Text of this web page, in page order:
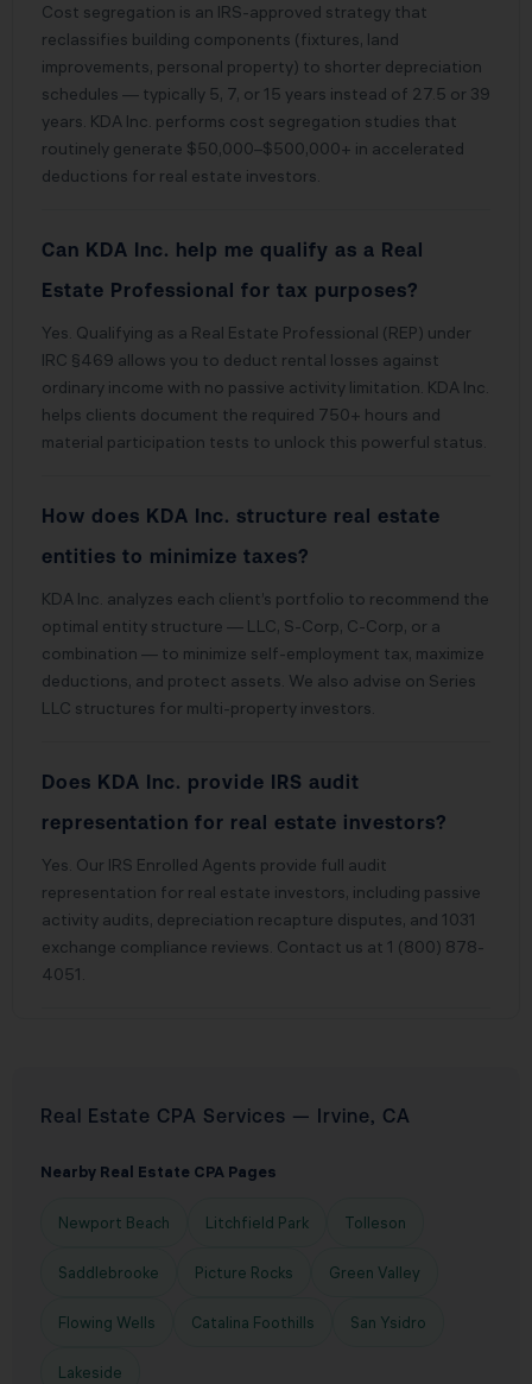
Cost segregation is an IRS-approved strategy that
reclassifies building components (fixtures, land
improvements, personal property) to shorter depreciation
schedules — typically 5, 7, or 15 years instead of 27.5 or 39
years. KDA Inc. performs cost segregation studies that
routinely generate $50,000–$500,000+ in accelerated
deductions for real estate investors.
Can KDA Inc. help me qualify as a Real
Estate Professional for tax purposes?
Yes. Qualifying as a Real Estate Professional (REP) under
IRC §469 allows you to deduct rental losses against
ordinary income with no passive activity limitation. KDA Inc.
helps clients document the required 750+ hours and
material participation tests to unlock this powerful status.
How does KDA Inc. structure real estate
entities to minimize taxes?
KDA Inc. analyzes each client’s portfolio to recommend the
optimal entity structure — LLC, S-Corp, C-Corp, or a
combination — to minimize self-employment tax, maximize
deductions, and protect assets. We also advise on Series
LLC structures for multi-property investors.
Does KDA Inc. provide IRS audit
representation for real estate investors?
Yes. Our IRS Enrolled Agents provide full audit
representation for real estate investors, including passive
activity audits, depreciation recapture disputes, and 1031
exchange compliance reviews. Contact us at 1 (800) 878-
4051.
Real Estate CPA Services — Irvine, CA
Nearby Real Estate CPA Pages
Newport Beach Litchfield Park Tolleson
Saddlebrooke Picture Rocks Green Valley
Flowing Wells Catalina Foothills San Ysidro
Lakeside